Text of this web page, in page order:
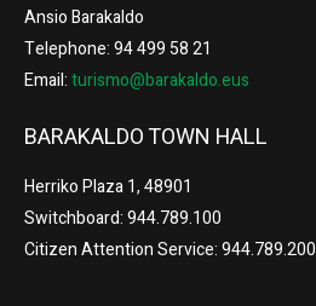
Ansio Barakaldo
Telephone: 94 499 58 21
Email:turismo@barakaldo.eus
BARAKALDO TOWN HALL
Herriko Plaza 1, 48901
Switchboard: 944.789.100
Citizen Attention Service: 944.789.200